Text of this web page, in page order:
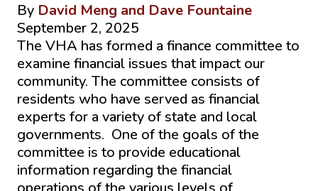
By David Meng and Dave Fountaine
September 2, 2025
The VHA has formed a finance committee to
examine financial issues that impact our
community. The committee consists of
residents who have served as financial
experts for a variety of state and local
governments. One of the goals of the
committee is to provide educational
information regarding the financial